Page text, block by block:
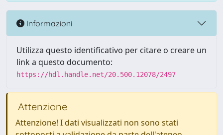
Informazioni
Utilizza questo identificativo per citare o creare un
link a questo documento:
https://hdl.handle.net/20.500.12078/2497
Attenzione
Attenzione! I dati visualizzati non sono stati